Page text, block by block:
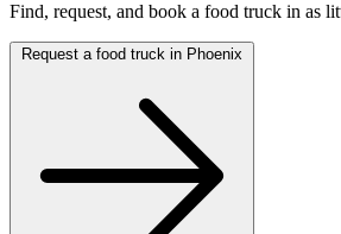
Find, request, and book a food truck in as